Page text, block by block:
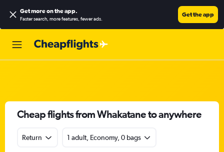
Get more on the app.
Faster search, more features, fewer ads.
Get the app
Cheap flights from Whakatane to anywhere
Return 1 adult, Economy, 0 bags